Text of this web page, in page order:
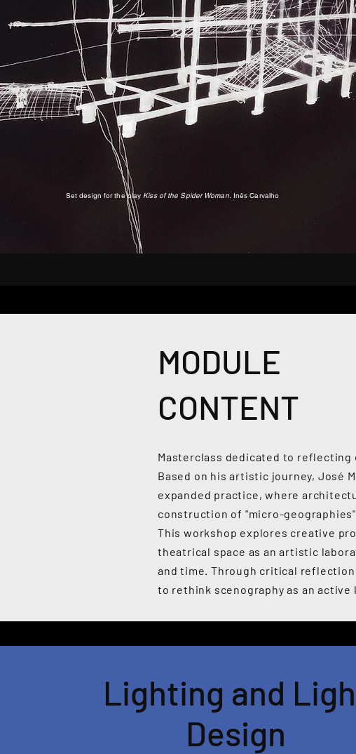
Set design for the playKiss of the Spider Woman. Inês Carvalho
MODULE
CONTENT
Masterclass dedicated to reflecting
Based on his artistic journey, José
expanded practice, where
construction of "micro-
This workshop explores creative
theatrical space as an artistic
and time. Through critical
to rethink scenography as an
Lighting and
Design